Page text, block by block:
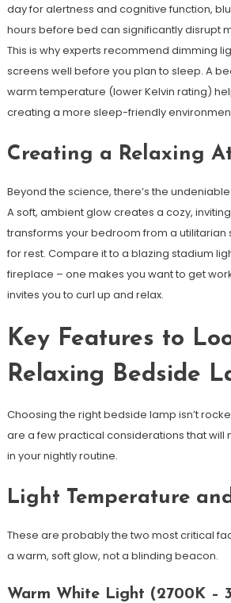
day for alertness and cognitive function,
hours before bed can significantly disrupt
This is why experts recommend dimming
screens well before you plan to sleep. A
warm temperature (lower Kelvin rating)
creating a more sleep-friendly
Creating a Relaxing
Beyond the science, there’s the
A soft, ambient glow creates a cozy,
transforms your bedroom from a utilitarian
for rest. Compare it to a blazing stadium
fireplace – one makes you want to get
invites you to curl up and relax.
Key Features to
Relaxing Bedside
Choosing the right bedside lamp isn’t
are a few practical considerations that will
in your nightly routine.
Light Temperature
These are probably the two most critical
a warm, soft glow, not a blinding beacon.
Warm White Light (2700K –